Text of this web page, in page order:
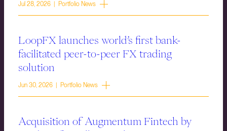
Jul 28, 2026 | Portfolio News
LoopFX launches world’s first bank-
facilitated peer-to-peer FX trading
solution
Jun 30, 2026 | Portfolio News
Acquisition of Augmentum Fintech by